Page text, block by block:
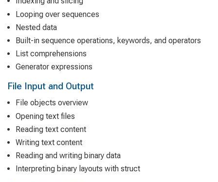
Looping over sequences
Nested data
Built-in sequence operations, keywords, and operators
List comprehensions
Generator expressions
File Input and Output
File objects overview
Opening text files
Reading text content
Writing text content
Reading and writing binary data
Interpreting binary layouts with struct